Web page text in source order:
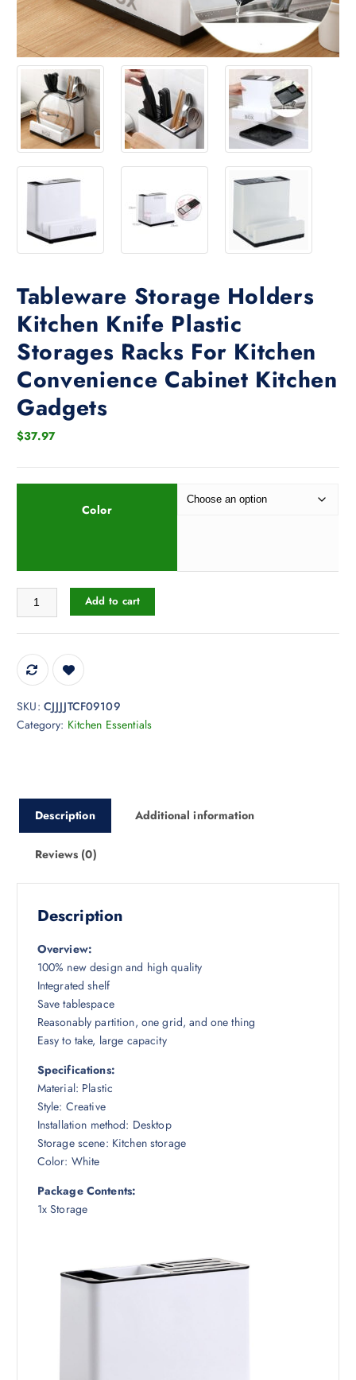
Tableware Storage Holders
Kitchen Knife Plastic
Storages Racks For Kitchen
Convenience Cabinet Kitchen
Gadgets
$37.97
Color
Tableware Storage Holders Kitchen Knife Plastic Storages Racks
Add to cart
SKU: CJJJJTCF09109
Category: Kitchen Essentials
Description Additional information
Reviews (0)
Description
Overview:
100% new design and high quality
Integrated shelf
Save tablespace
Reasonably partition, one grid, and one thing
Easy to take, large capacity
Specifications:
Material: Plastic
Style: Creative
Installation method: Desktop
Storage scene: Kitchen storage
Color: White
Package Contents:
1x Storage